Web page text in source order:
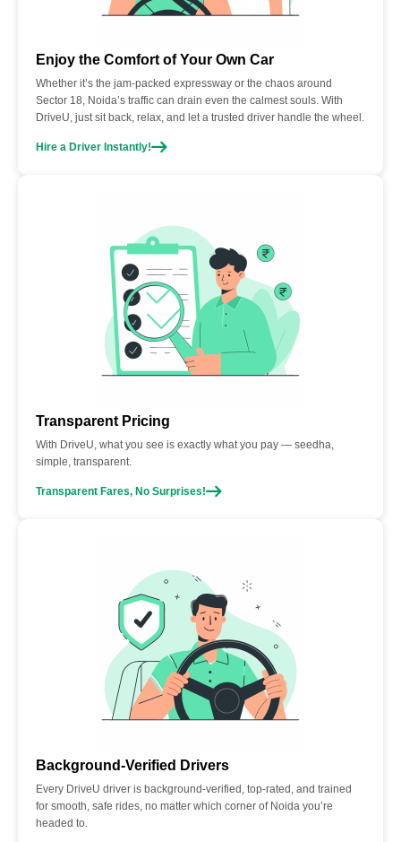
Enjoy the Comfort of Your Own Car
Whether it’s the jam-packed expressway or the chaos around
Sector 18, Noida’s traffic can drain even the calmest souls. With
DriveU, just sit back, relax, and let a trusted driver handle the wheel.
Hire a Driver Instantly!
Transparent Pricing
With DriveU, what you see is exactly what you pay — seedha,
simple, transparent.
Transparent Fares, No Surprises!
Background-Verified Drivers
Every DriveU driver is background-verified, top-rated, and trained
for smooth, safe rides, no matter which corner of Noida you’re
headed to.